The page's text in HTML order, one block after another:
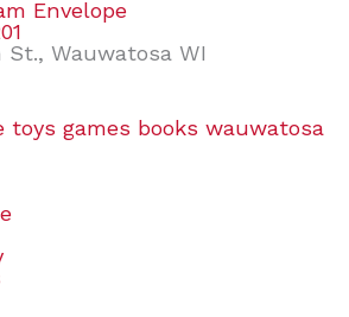
Envelope
St., Wauwatosa WI